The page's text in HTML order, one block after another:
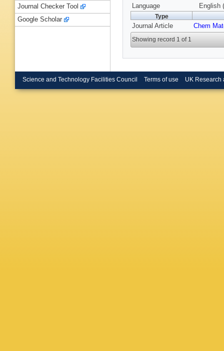
Language
English
Type
Journal Article Chem
Showing record 1 of 1
Journal Checker Tool
Google Scholar
Science and Technology Facilities Council Terms of use UK Research